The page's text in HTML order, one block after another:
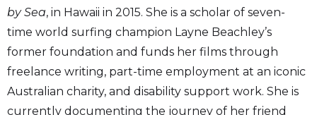
by Sea, in Hawaii in 2015. She is a scholar of seven-
time world surfing champion Layne Beachley’s
former foundation and funds her films through
freelance writing, part-time employment at an iconic
Australian charity, and disability support work. She is
currently documenting the journey of her friend